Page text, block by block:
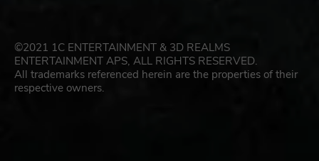
©2021 1C ENTERTAINMENT & 3D REALMS
ENTERTAINMENT APS, ALL RIGHTS RESERVED.
All trademarks referenced herein are the properties of their
respective owners.